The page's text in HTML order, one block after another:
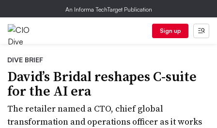
An Informa TechTarget Publication
Sign up
DIVE BRIEF
David’s Bridal reshapes C-suite
for the AI era
The retailer named a CTO, chief global
transformation and operations officer as it works